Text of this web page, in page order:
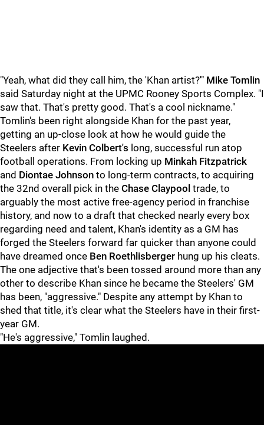
"Yeah, what did they call him, the 'Khan artist?'" Mike Tomlin
said Saturday night at the UPMC Rooney Sports Complex. "I
saw that. That's pretty good. That's a cool nickname."
Tomlin's been right alongside Khan for the past year,
getting an up-close look at how he would guide the
Steelers after Kevin Colbert's long, successful run atop
football operations. From locking up Minkah Fitzpatrick
and Diontae Johnson to long-term contracts, to acquiring
the 32nd overall pick in the Chase Claypool trade, to
arguably the most active free-agency period in franchise
history, and now to a draft that checked nearly every box
regarding need and talent, Khan's identity as a GM has
forged the Steelers forward far quicker than anyone could
have dreamed once Ben Roethlisberger hung up his cleats.
The one adjective that's been tossed around more than any
other to describe Khan since he became the Steelers' GM
has been, "aggressive." Despite any attempt by Khan to
shed that title, it's clear what the Steelers have in their first-
year GM.
"He's aggressive," Tomlin laughed.